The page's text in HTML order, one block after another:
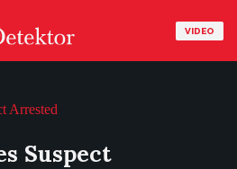
VIDEO
Suspect